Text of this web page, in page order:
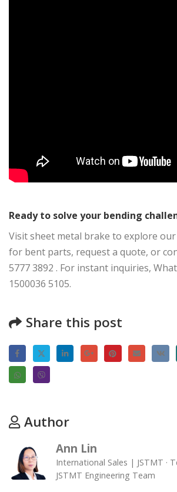
Ready to solve your bending
Visit sheet metal brake to explore
for bent parts, request a quote, or
5777 3892 . For instant inquiries,
1500036 5105.
Share this post
Author
Ann Lin
International Sales | JSTMT ·
JSTMT Engineering Team